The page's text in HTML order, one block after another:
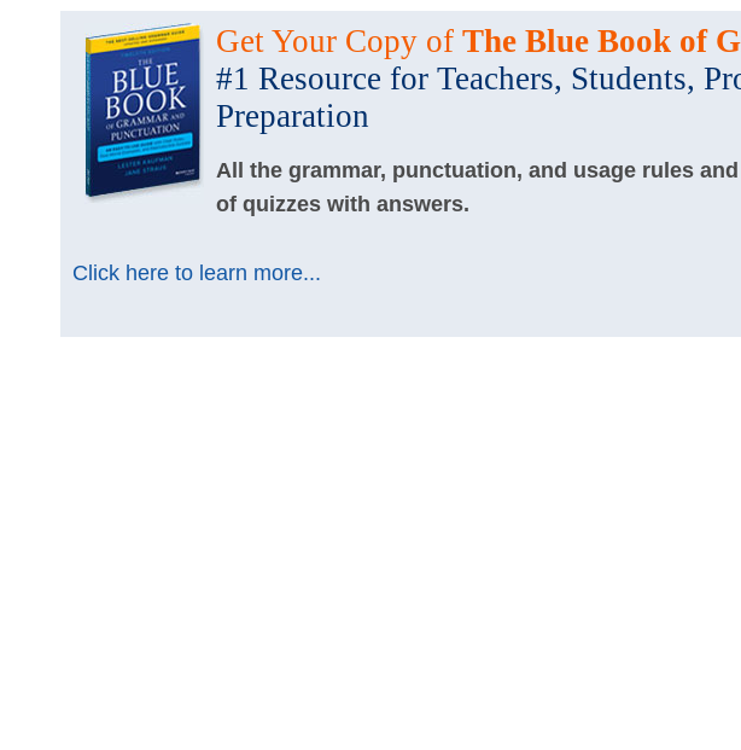
Get Your Copy of The Blue Book of
#1 Resource for Teachers, Students,
Preparation
All the grammar, punctuation, and usage rules
of quizzes with answers.
Click here to learn more...